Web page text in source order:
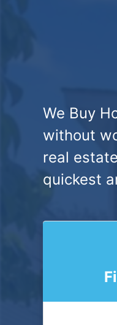
We Buy
without
real
quickest